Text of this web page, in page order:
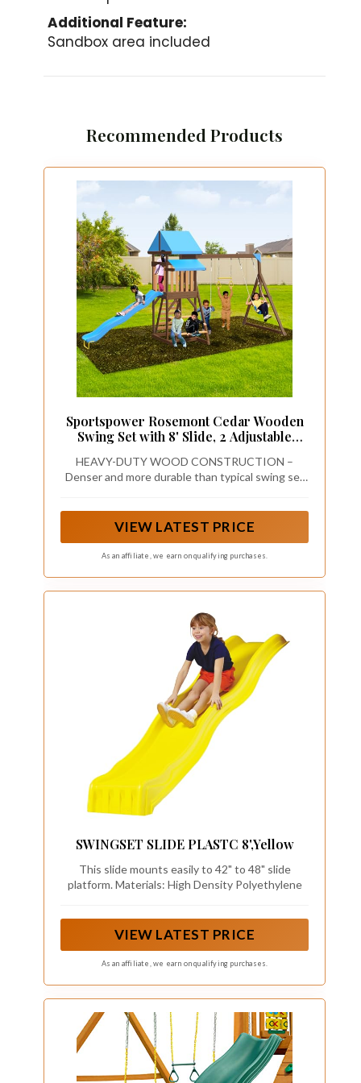
Additional Feature:
Sandbox area included
Recommended Products
Sportspower Rosemont Cedar Wooden
Swing Set with 8' Slide, 2 Adjustable
Climber, Sandbox, Picnic Table, Chalk
Tarp & Anchor Kit, Outdoor Playset for
HEAVY-DUTY WOOD CONSTRUCTION –
Denser and more durable than typical swing set
VIEW LATEST PRICE
As an affiliate, we earn on qualifying purchases.
SWINGSET SLIDE PLASTC 8',Yellow
This slide mounts easily to 42" to 48" slide
platform. Materials: High Density Polyethylene
VIEW LATEST PRICE
As an affiliate, we earn on qualifying purchases.